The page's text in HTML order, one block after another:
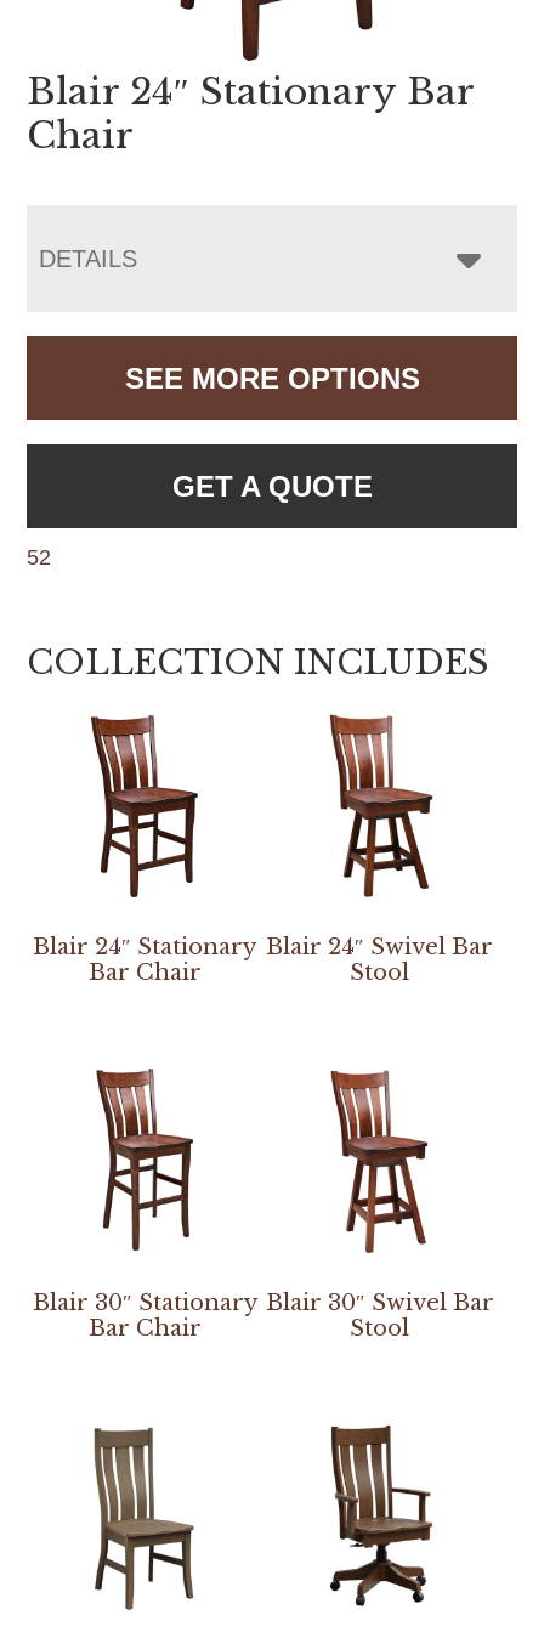
Blair 24″ Stationary Bar
Chair
DETAILS
SEE MORE OPTIONS
GET A QUOTE
52
COLLECTION INCLUDES
Blair 24″ Stationary
Bar Chair
Blair 24″ Swivel Bar
Stool
Blair 30″ Stationary
Bar Chair
Blair 30″ Swivel Bar
Stool